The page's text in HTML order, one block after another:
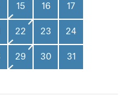
15 16 17
22 23 24
29 30 31